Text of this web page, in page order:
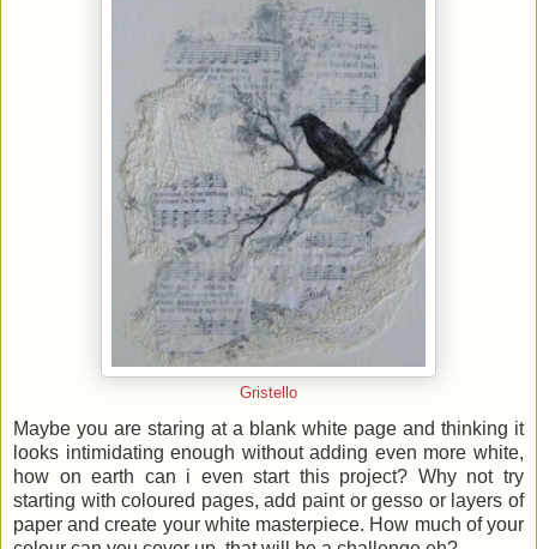
Gristello
Maybe you are staring at a blank white page and thinking it
looks intimidating enough without adding even more white,
how on earth can i even start this project? Why not try
starting with coloured pages, add paint or gesso or layers of
paper and create your white masterpiece. How much of your